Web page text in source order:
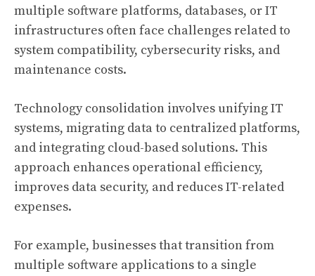
multiple software platforms, databases, or IT
infrastructures often face challenges related to
system compatibility, cybersecurity risks, and
maintenance costs.
Technology consolidation involves unifying IT
systems, migrating data to centralized platforms,
and integrating cloud-based solutions. This
approach enhances operational efficiency,
improves data security, and reduces IT-related
expenses.
For example, businesses that transition from
multiple software applications to a single